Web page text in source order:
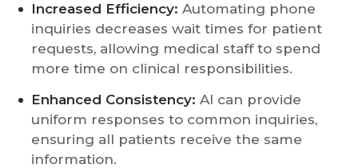
Increased Efficiency: Automating phone
inquiries decreases wait times for patient
requests, allowing medical staff to spend
more time on clinical responsibilities.
Enhanced Consistency: AI can provide
uniform responses to common inquiries,
ensuring all patients receive the same
information.